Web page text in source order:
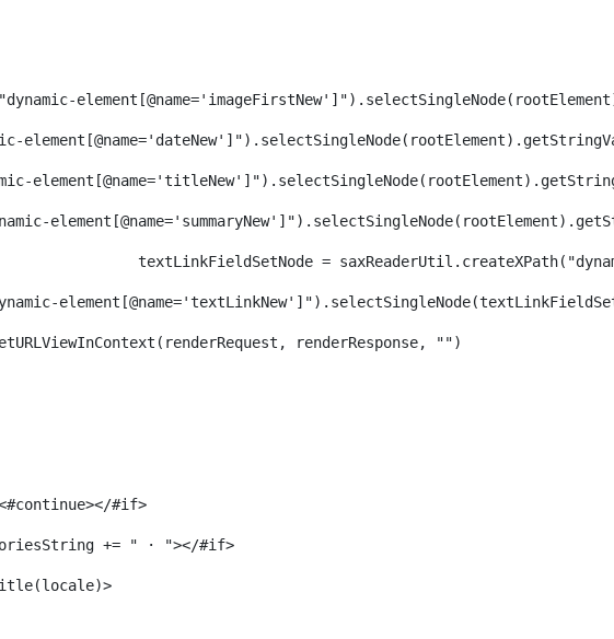
textLinkFieldSetNode =
renderResponse, "")
#if>
+= " · "></#if>